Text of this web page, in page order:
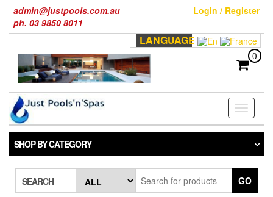
the
admin@justpools.com.au
ph. 03 9850 8011
Login / Register
LANGUAGE
0
Toggle
SHOP BY CATEGORY
SEARCH GO